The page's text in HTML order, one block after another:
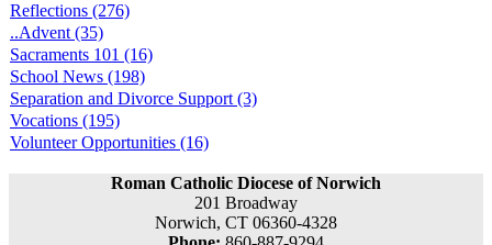
Reflections (276)
..Advent (35)
Sacraments 101 (16)
School News (198)
Separation and Divorce Support (3)
Vocations (195)
Volunteer Opportunities (16)
Roman Catholic Diocese of Norwich
201 Broadway
Norwich, CT 06360-4328